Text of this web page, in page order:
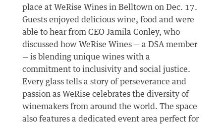
place at WeRise Wines in Belltown on Dec. 17.
Guests enjoyed delicious wine, food and were
able to hear from CEO Jamila Conley, who
discussed how WeRise Wines — a DSA member
— is blending unique wines with a
commitment to inclusivity and social justice.
Every glass tells a story of perseverance and
passion as WeRise celebrates the diversity of
winemakers from around the world. The space
also features a dedicated event area perfect for